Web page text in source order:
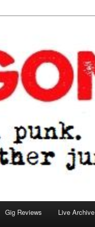
Gig Reviews Live Archive